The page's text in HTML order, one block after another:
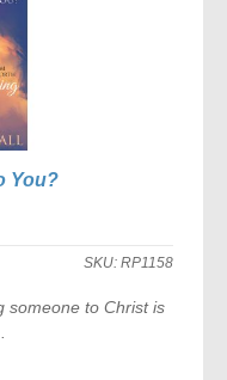
You?
SKU: RP1158
someone to Christ is